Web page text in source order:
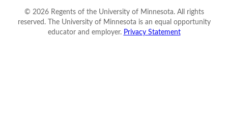
© 2026Regents of the University of Minnesota. All rights
reserved. The University of Minnesota is an equal opportunity
educator and employer. Privacy Statement